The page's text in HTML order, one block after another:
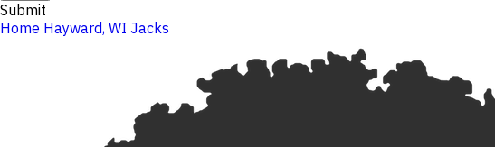
Submit
Home Hayward, WI Jacks